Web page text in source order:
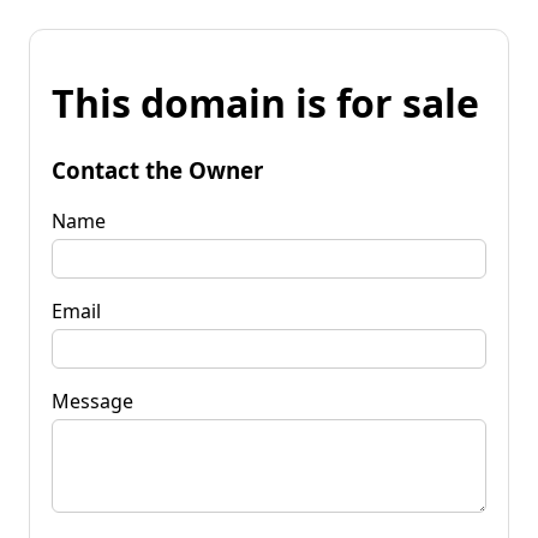
This domain is for sale
Contact the Owner
Name
Email
Message